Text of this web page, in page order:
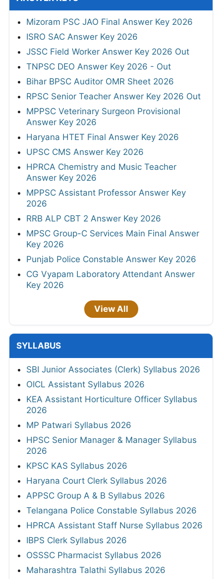
Mizoram PSC JAO Final Answer Key 2026
ISRO SAC Answer Key 2026
JSSC Field Worker Answer Key 2026 Out
TNPSC DEO Answer Key 2026 - Out
Bihar BPSC Auditor OMR Sheet 2026
RPSC Senior Teacher Answer Key 2026 Out
MPPSC Veterinary Surgeon Provisional
Answer Key 2026
Haryana HTET Final Answer Key 2026
UPSC CMS Answer Key 2026
HPRCA Chemistry and Music Teacher
Answer Key 2026
MPPSC Assistant Professor Answer Key
2026
RRB ALP CBT 2 Answer Key 2026
MPSC Group-C Services Main Final Answer
Key 2026
Punjab Police Constable Answer Key 2026
CG Vyapam Laboratory Attendant Answer
Key 2026
View All
SYLLABUS
SBI Junior Associates (Clerk) Syllabus 2026
OICL Assistant Syllabus 2026
KEA Assistant Horticulture Officer Syllabus
2026
MP Patwari Syllabus 2026
HPSC Senior Manager & Manager Syllabus
2026
KPSC KAS Syllabus 2026
Haryana Court Clerk Syllabus 2026
APPSC Group A & B Syllabus 2026
Telangana Police Constable Syllabus 2026
HPRCA Assistant Staff Nurse Syllabus 2026
IBPS Clerk Syllabus 2026
OSSSC Pharmacist Syllabus 2026
Maharashtra Talathi Syllabus 2026